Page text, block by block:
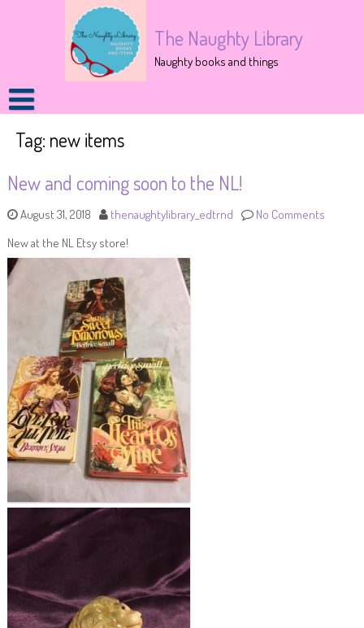
The Naughty Library
Naughty books and things
Tag: new items
New and coming soon to the NL!
August 31, 2018 thenaughtylibrary_edtrnd
No Comments
New at the NL Etsy store!